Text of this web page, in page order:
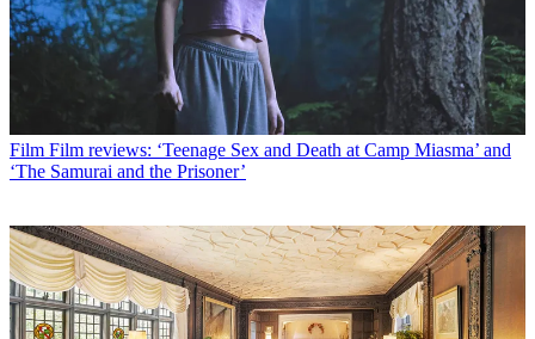
Film Film reviews: ‘Teenage Sex and Death at Camp Miasma’ and
‘The Samurai and the Prisoner’